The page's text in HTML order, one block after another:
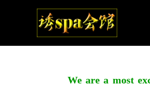
We are a most